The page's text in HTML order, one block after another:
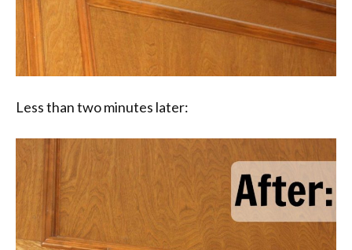
Less than two minutes later: